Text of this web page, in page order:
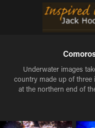
Underwater images
country made up of three
at the northern end of